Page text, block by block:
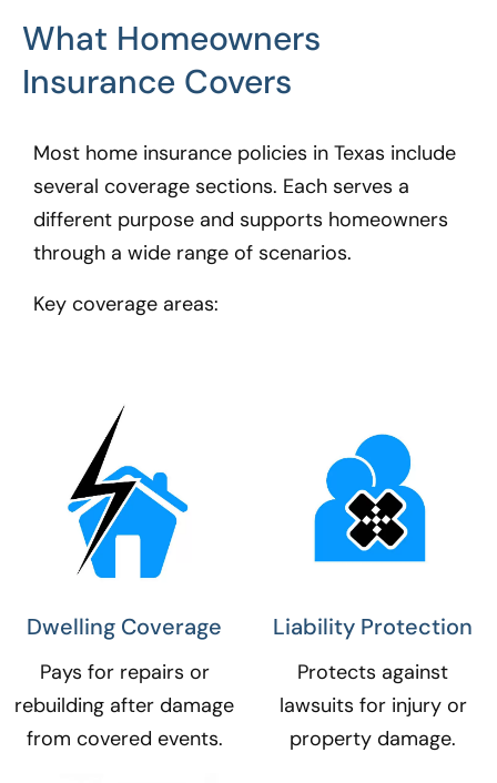
What Homeowners
Insurance Covers
Most home insurance policies in Texas include
several coverage sections. Each serves a
different purpose and supports homeowners
through a wide range of scenarios.
Key coverage areas:
Dwelling Coverage​
Pays for repairs or
rebuilding after damage
from covered events.
Liability Protection​
Protects against
lawsuits for injury or
property damage.